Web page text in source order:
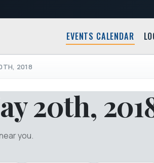
EVENTS CALENDAR
2018
20th,
you.